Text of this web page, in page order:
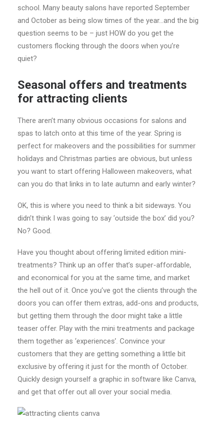
school. Many beauty salons have reported September
and October as being slow times of the year…and the big
question seems to be – just HOW do you get the
customers flocking through the doors when you’re
quiet?
Seasonal offers and treatments
for attracting clients
There aren’t many obvious occasions for salons and
spas to latch onto at this time of the year. Spring is
perfect for makeovers and the possibilities for summer
holidays and Christmas parties are obvious, but unless
you want to start offering Halloween makeovers, what
can you do that links in to late autumn and early winter?
OK, this is where you need to think a bit sideways. You
didn’t think I was going to say ‘outside the box’ did you?
No? Good.
Have you thought about offering limited edition mini-
treatments? Think up an offer that’s super-affordable,
and economical for you at the same time, and market
the hell out of it. Once you’ve got the clients through the
doors you can offer them extras, add-ons and products,
but getting them through the door might take a little
teaser offer. Play with the mini treatments and package
them together as ‘experiences’. Convince your
customers that they are getting something a little bit
exclusive by offering it just for the month of October.
Quickly design yourself a graphic in software like Canva,
and get that offer out all over your social media.